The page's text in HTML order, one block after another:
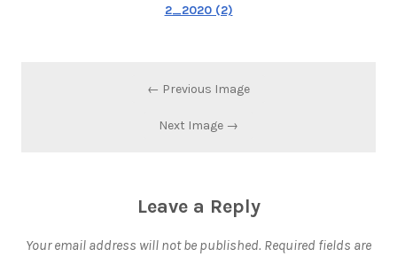
2_2020 (2)
← Previous Image
Next Image →
Leave a Reply
Your email address will not be published. Required fields are